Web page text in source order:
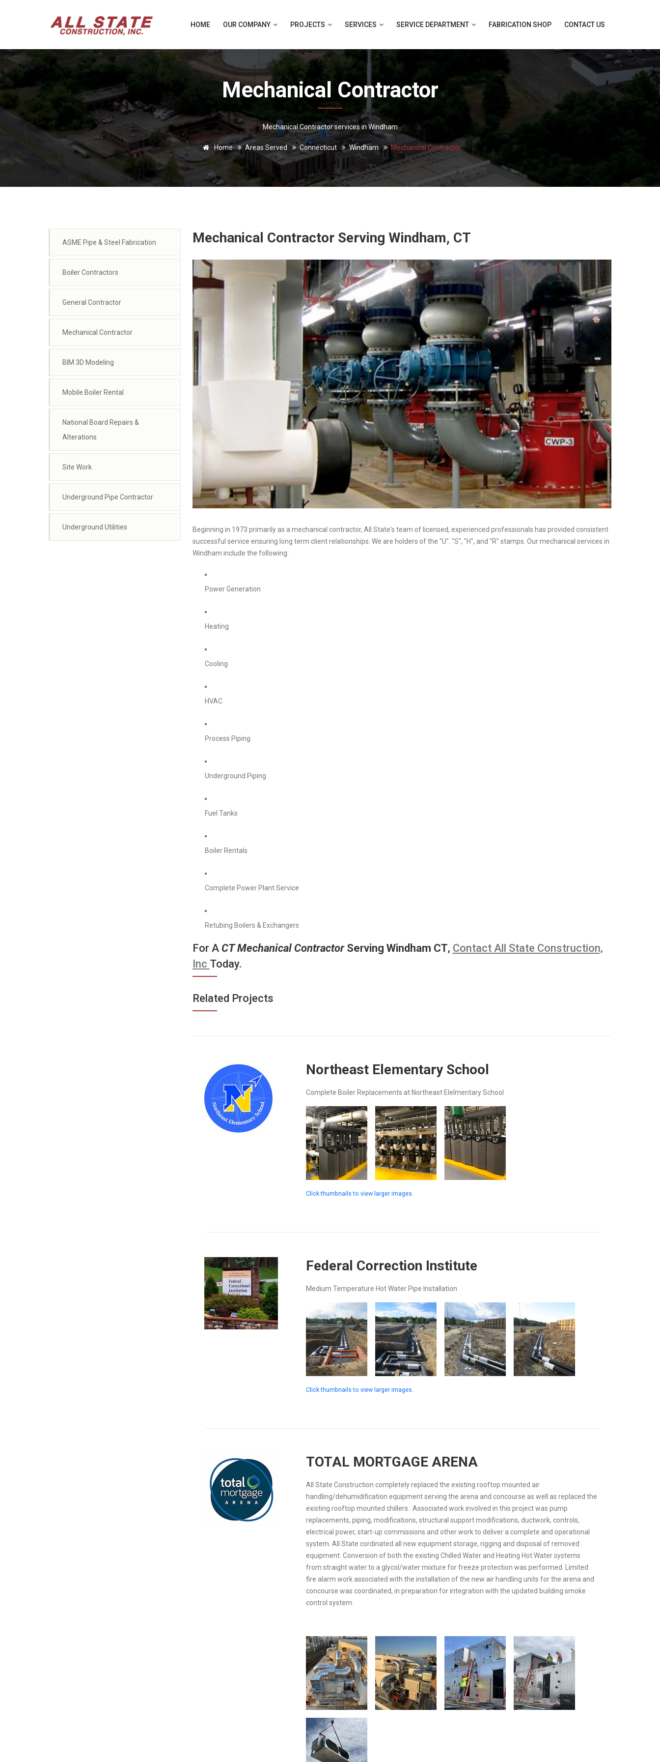
HOME OUR COMPANY PROJECTS SERVICES SERVICE DEPARTMENT FABRICATION SHOP CONTACT US
Mechanical Contractor
Mechanical Contractor services in Windham
Home Areas Served Connecticut Windham Mechanical Contractor
ASME Pipe & Steel Fabrication
Boiler Contractors
General Contractor
Mechanical Contractor
BIM 3D Modeling
Mobile Boiler Rental
National Board Repairs &
Alterations
Site Work
Underground Pipe Contractor
Underground Utilities
Mechanical Contractor Serving Windham, CT
Beginning in 1973 primarily as a mechanical contractor, All State's team of licensed, experienced professionals has provided consistent
successful service ensuring long term client relationships. We are holders of the "U". "S", "H", and "R" stamps. Our mechanical services in
Windham include the following:
Power Generation
Heating
Cooling
HVAC
Process Piping
Underground Piping
Fuel Tanks
Boiler Rentals
Complete Power Plant Service
Retubing Boilers & Exchangers
For A CT Mechanical ContractorServing Windham CT, Contact All State Construction,
Inc Today.
Related Projects
Northeast Elementary School
Complete Boiler Replacements at Northeast Elelmentary School
Click thumbnails to view larger images.
Federal Correction Institute
Medium Temperature Hot Water Pipe Installation
Click thumbnails to view larger images.
TOTAL MORTGAGE ARENA
All State Construction completely replaced the existing rooftop mounted air
handling/dehumidification equipment serving the arena and concourse as well as replaced the
existing rooftop mounted chillers. Associated work involved in this project was pump
replacements, piping, modifications, structural support modifications, ductwork, controls,
electrical power, start-up commissions and other work to deliver a complete and operational
system. All State cordinated all new equipment storage, rigging and disposal of removed
equipment. Conversion of both the existing Chilled Water and Heating Hot Water systems
from straight water to a glycol/water mixture for freeze protection was performed. Limited
fire alarm work associated with the installation of the new air handling units for the arena and
concourse was coordinated, in preparation for integration with the updated building smoke
control system.